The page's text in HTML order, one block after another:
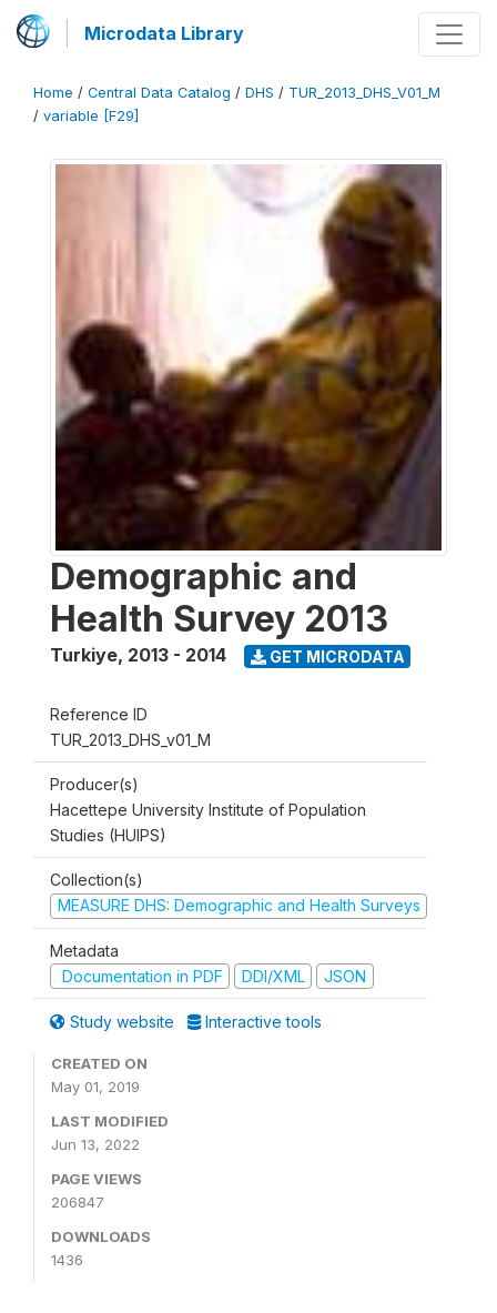
Microdata Library
Home / Central Data Catalog / DHS / TUR_2013_DHS_V01_M
/ variable [F29]
Demographic and
Health Survey 2013
Turkiye, 2013 - 2014 GET MICRODATA
Reference ID
TUR_2013_DHS_v01_M
Producer(s)
Hacettepe University Institute of Population
Studies (HUIPS)
Collection(s)
MEASURE DHS: Demographic and Health Surveys
Metadata
Documentation in PDF
DDI/XML JSON
Study website Interactive tools
CREATED ON
May 01, 2019
LAST MODIFIED
Jun 13, 2022
PAGE VIEWS
206847
DOWNLOADS
1436